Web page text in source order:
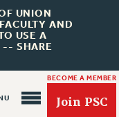
UNION
AND
USE A
-- SHARE
BECOME A MEMBER
Join PSC